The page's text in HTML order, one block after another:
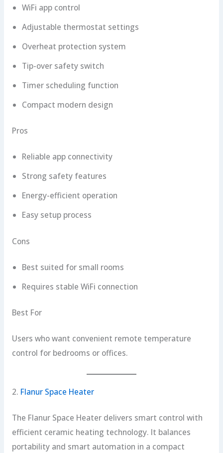
WiFi app control
Adjustable thermostat settings
Overheat protection system
Tip-over safety switch
Timer scheduling function
Compact modern design
Pros
Reliable app connectivity
Strong safety features
Energy-efficient operation
Easy setup process
Cons
Best suited for small rooms
Requires stable WiFi connection
Best For
Users who want convenient remote temperature
control for bedrooms or offices.
2. Flanur Space Heater
The Flanur Space Heater delivers smart control with
efficient ceramic heating technology. It balances
portability and smart automation in a compact